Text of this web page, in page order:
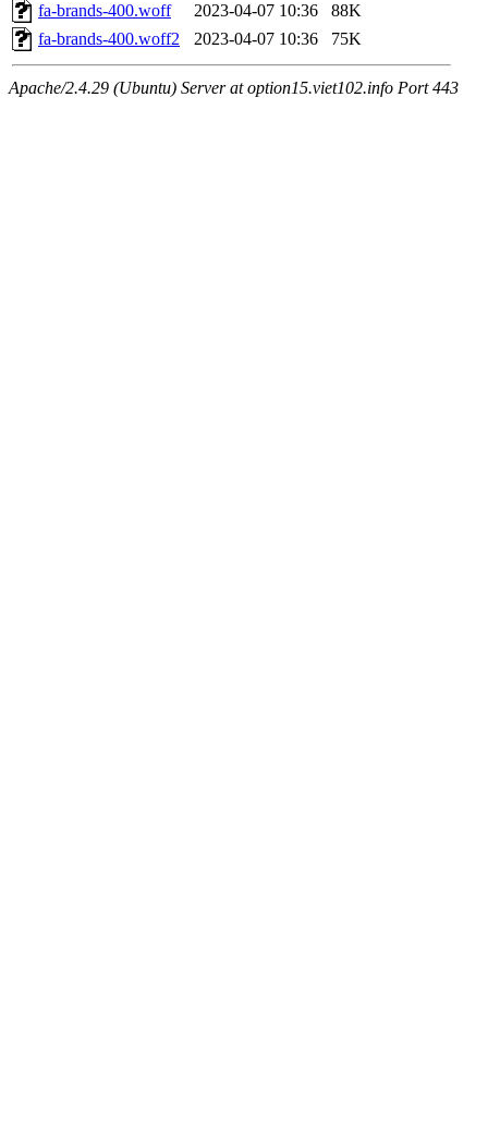
fa-brands-400.woff
2023-04-07 10:36
88K
fa-brands-400.woff2
2023-04-07 10:36 75K
Apache/2.4.29 (Ubuntu) Server at option15.viet102.info Port 443